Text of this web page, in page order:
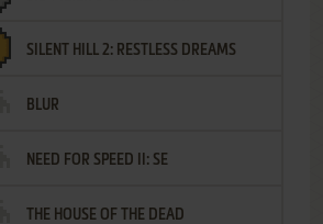
SILENT HILL 2: RESTLESS DREAMS
BLUR
NEED FOR SPEED II: SE
THE HOUSE OF THE DEAD